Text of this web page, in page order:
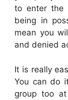
to enter the
being in
mean you
and denied
It is really
You can do
group too